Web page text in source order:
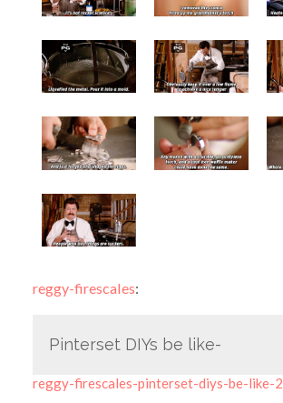
reggy-firescales:
Pinterset DIYs be like-
reggy-firescales-pinterset-diys-be-like-2